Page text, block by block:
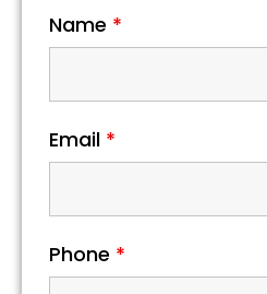
Name *
Email *
Phone *